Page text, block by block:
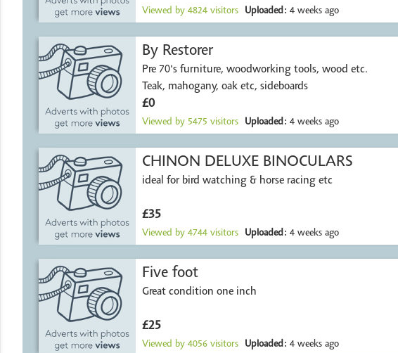
Viewed by 4824 visitors Uploaded: 4 weeks ago
By Restorer
Pre 70's furniture, woodworking tools, wood etc.
Teak, mahogany, oak etc, sideboards
£0
Viewed by 5475 visitors Uploaded: 4 weeks ago
CHINON DELUXE BINOCULARS
ideal for bird watching & horse racing etc
£35
Viewed by 4744 visitors Uploaded: 4 weeks ago
Five foot
Great condition one inch
£25
Viewed by 4056 visitors Uploaded: 4 weeks ago